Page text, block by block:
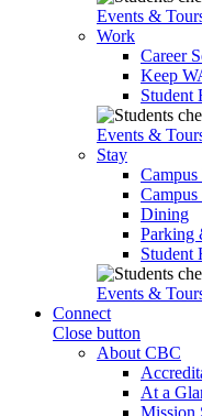
Events &
Work
Career
Keep
Student
Events &
Stay
Campus
Dining
Parking
Student
Events &
Connect
Close button
About CBC
At a
Mission